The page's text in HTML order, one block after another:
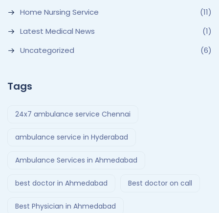
Home Nursing Service
(11)
Latest Medical News
(1)
Uncategorized
(6)
Tags
24x7 ambulance service Chennai
ambulance service in Hyderabad
Ambulance Services in Ahmedabad
best doctor in Ahmedabad Best doctor on call
Best Physician in Ahmedabad